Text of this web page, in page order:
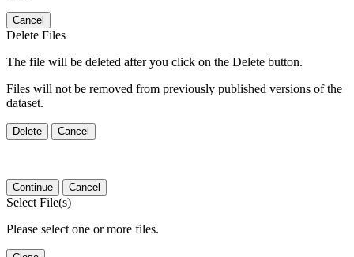
Cancel
Delete Files
The file will be deleted after you click on the Delete button.
Files will not be removed from previously published versions of the
dataset.
Delete Cancel
Continue Cancel
Select File(s)
Please select one or more files.